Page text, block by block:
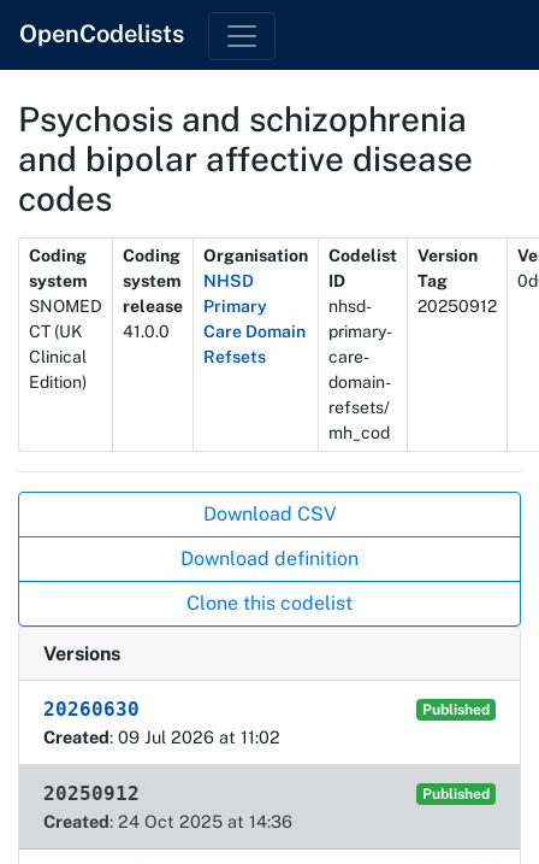
OpenCodelists
Psychosis and schizophrenia
and bipolar affective disease
codes
Metadata
Coding
system
SNOMED
CT (UK
Clinical
Edition)
Coding
system
release
41.0.0
Organisation
NHSD
Primary
Care Domain
Refsets
Codelist
ID
nhsd-
primary-
care-
domain-
refsets/
mh_cod
Version
Tag
20250912
Download CSV
Download definition
Clone this codelist
Versions
20260630 Published
Created: 09 Jul 2026 at 11:02
20250912 Published
Created: 24 Oct 2025 at 14:36